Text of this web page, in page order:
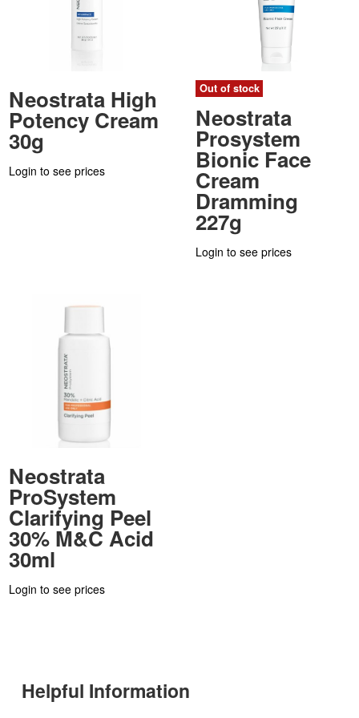
Neostrata High
Potency Cream
30g
Login to see prices
Out of stock
Neostrata
Prosystem
Bionic Face
Cream
Dramming
227g
Login to see prices
Neostrata
ProSystem
Clarifying Peel
30% M&C Acid
30ml
Login to see prices
Helpful Information